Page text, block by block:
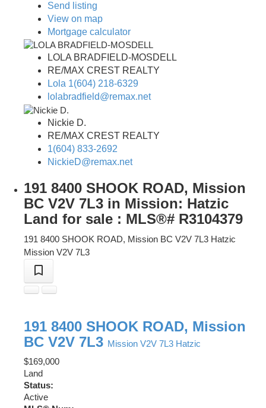
Send listing
View on map
Mortgage calculator
LOLA BRADFIELD-MOSDELL
RE/MAX CREST REALTY
Lola 1(604) 218-6329
lolabradfield@remax.net
Nickie D.
RE/MAX CREST REALTY
1(604) 833-2692
NickieD@remax.net
191 8400 SHOOK ROAD, Mission
BC V2V 7L3 in Mission: Hatzic
Land for sale : MLS®# R3104379
191 8400 SHOOK ROAD, Mission BC V2V 7L3 Hatzic
Mission V2V 7L3
191 8400 SHOOK ROAD, Mission
BC V2V 7L3 Mission V2V 7L3 Hatzic
$169,000
Land
Status:
Active